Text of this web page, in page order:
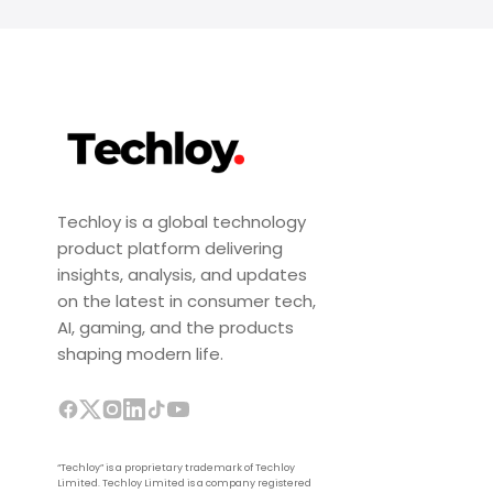
Techloy is a global technology
product platform delivering
insights, analysis, and updates
on the latest in consumer tech,
AI, gaming, and the products
shaping modern life.
“Techloy” is a proprietary trademark of Techloy
Limited. Techloy Limited is a company registered